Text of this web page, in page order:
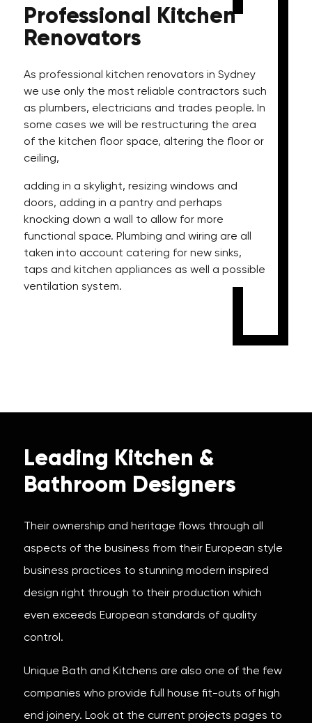
Professional Kitchen
Renovators
As professional kitchen renovators in Sydney
we use only the most reliable contractors such
as plumbers, electricians and trades people. In
some cases we will be restructuring the area
of the kitchen floor space, altering the floor or
ceiling,
adding in a skylight, resizing windows and
doors, adding in a pantry and perhaps
knocking down a wall to allow for more
functional space. Plumbing and wiring are all
taken into account catering for new sinks,
taps and kitchen appliances as well a possible
ventilation system.
Leading Kitchen &
Bathroom Designers
Their ownership and heritage flows through all
aspects of the business from their European style
business practices to stunning modern inspired
design right through to their production which
even exceeds European standards of quality
control.
Unique Bath and Kitchens are also one of the few
companies who provide full house fit-outs of high
end joinery. Look at the current projects pages to